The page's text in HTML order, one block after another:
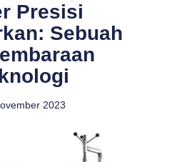
Presisi
Sebuah
2023